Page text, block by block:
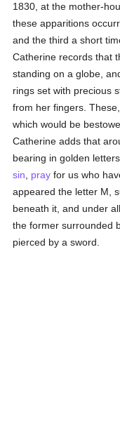
1830, at the mother-
these apparitions
and the third a short
Catherine records that
standing on a globe,
rings set with precious
from her fingers.
which would be
Catherine adds that
bearing in golden
sin
pray for us who
appeared the letter M,
beneath it, and under
the former surrounded
pierced by a sword.